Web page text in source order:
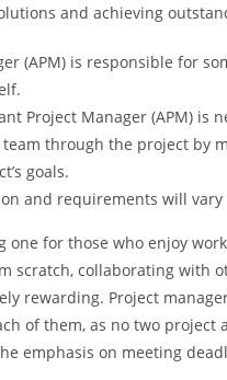
and achieving
(APM) is responsible for
Project Manager (APM)
through the project by
goals.
and requirements will
one for those who enjoy
scratch, collaborating with
rewarding. Project
of them, as no two
emphasis on meeting